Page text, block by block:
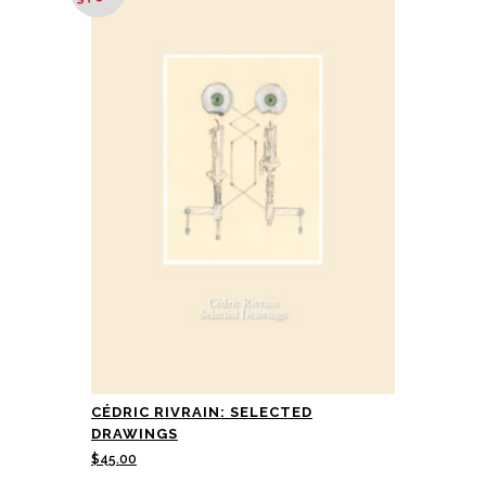
CÉDRIC RIVRAIN: SELECTED
DRAWINGS
$45.00